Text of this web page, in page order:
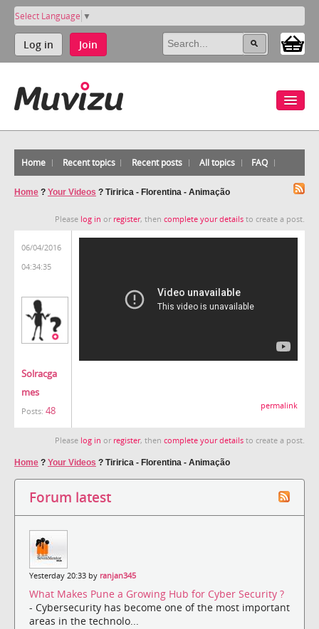
Select Language ▼
Log in Join
Home Recent topics Recent posts All topics FAQ
Home ? Your Videos ? Tiririca - Florentina - Animação
Please log in or register, then complete your details to create a post.
06/04/2016
04:34:35
Solracga
mes
Posts: 48 permalink
Please log in or register, then complete your details to create a post.
Home ? Your Videos ? Tiririca - Florentina - Animação
Forum latest
Yesterday 20:33 by ranjan345
What Makes Pune a Growing Hub for Cyber Security ?
- Cybersecurity has become one of the most important
areas in the technolo...